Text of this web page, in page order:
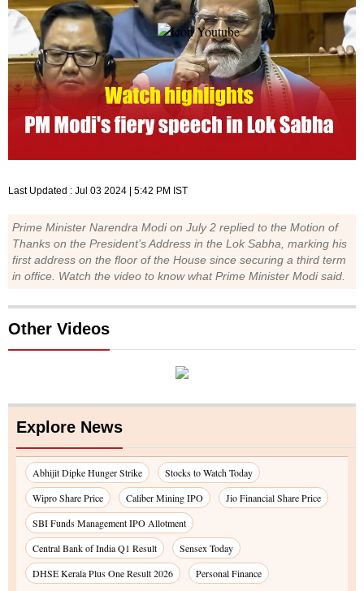
Last Updated : Jul 03 2024 | 5:42 PM IST
Prime Minister Narendra Modi on July 2 replied to the Motion of
Thanks on the President’s Address in the Lok Sabha, marking his
first address on the floor of the House since securing a third term
in office. Watch the video to know what Prime Minister Modi said.
Other Videos
Explore News
Abhijit Dipke Hunger Strike
Stocks to Watch Today
Wipro Share Price
Caliber Mining IPO
Jio Financial Share Price
SBI Funds Management IPO Allotment
Central Bank of India Q1 Result
Sensex Today
DHSE Kerala Plus One Result 2026
Personal Finance